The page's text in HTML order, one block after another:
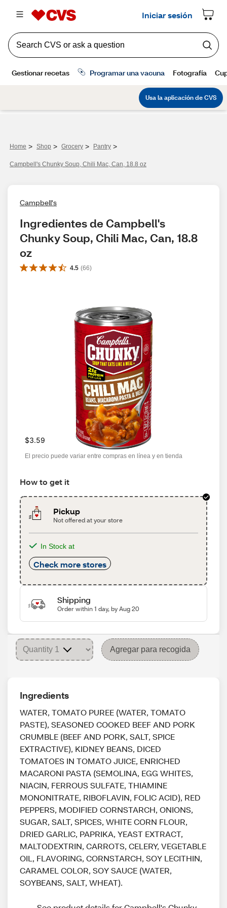
Home > Shop > Grocery > Pantry >
Campbell's Chunky Soup, Chili Mac, Can, 18.8 oz
Campbell's
Ingredientes de Campbell's
Chunky Soup, Chili Mac, Can, 18.8
oz
4.5 (66)
$3.59
El precio puede variar entre compras en línea y en tienda
How to get it
Pickup
Not offered at your store
In Stock at
Check more stores
Shipping
Order within 1 day, by Aug 20
Agregar para recogida
Ingredients
WATER, TOMATO PUREE (WATER, TOMATO
PASTE), SEASONED COOKED BEEF AND PORK
CRUMBLE (BEEF AND PORK, SALT, SPICE
EXTRACTIVE), KIDNEY BEANS, DICED
TOMATOES IN TOMATO JUICE, ENRICHED
MACARONI PASTA (SEMOLINA, EGG WHITES,
NIACIN, FERROUS SULFATE, THIAMINE
MONONITRATE, RIBOFLAVIN, FOLIC ACID), RED
PEPPERS, MODIFIED CORNSTARCH, ONIONS,
SUGAR, SALT, SPICES, WHITE CORN FLOUR,
DRIED GARLIC, PAPRIKA, YEAST EXTRACT,
MALTODEXTRIN, CARROTS, CELERY, VEGETABLE
OIL, FLAVORING, CORNSTARCH, SOY LECITHIN,
CARAMEL COLOR, SOY SAUCE (WATER,
SOYBEANS, SALT, WHEAT).